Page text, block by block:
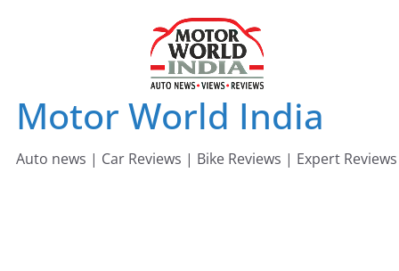
Motor World India
Auto news | Car Reviews | Bike Reviews | Expert Reviews